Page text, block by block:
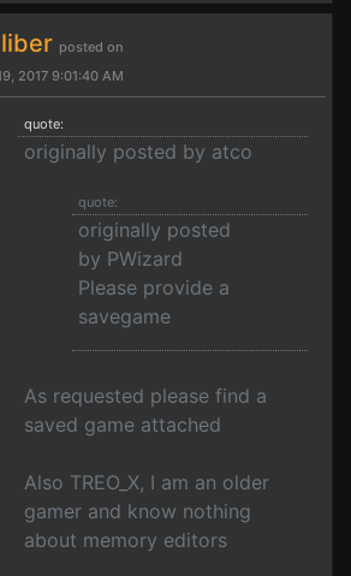
posted on
2017 9:01:40 AM
quote:
originally posted by atco
quote:
originally posted
by PWizard
Please provide a
savegame
As requested please find a
saved game attached
Also TREO_X, I am an older
gamer and know nothing
about memory editors